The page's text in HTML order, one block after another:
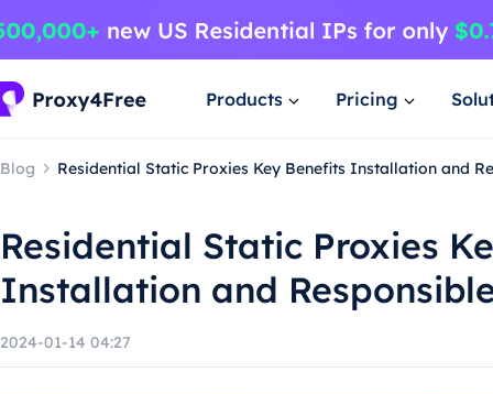
Products Pricing
Blog Residential Static Proxies Key Benefits Installation and
Residential Static Proxies
Installation and
2024-01-14 04:27